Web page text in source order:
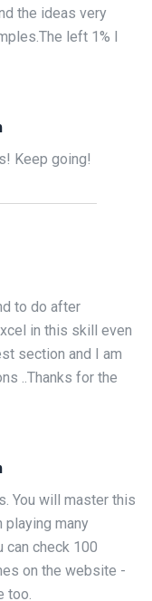
the ideas very
left 1% I
Keep going!
to do after
in this skill even
section and I am
..Thanks for the
You will master this
playing many
can check 100
on the website -
too.